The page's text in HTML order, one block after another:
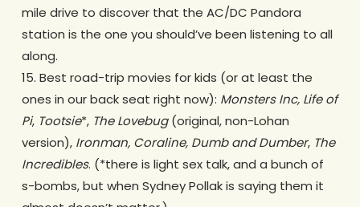
mile drive to discover that the AC/DC Pandora
station is the one you should’ve been listening to all
along.
15. Best road-trip movies for kids (or at least the
ones in our back seat right now): Monsters Inc, Life of
Pi, Tootsie*, The Lovebug(original, non-Lohan
version), Ironman, Coraline, Dumb and Dumber, The
Incredibles. (*there is light sex talk, and a bunch of
s-bombs, but when Sydney Pollak is saying them it